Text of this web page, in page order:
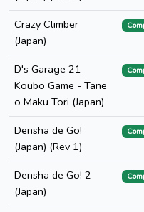
Crazy Climber
(Japan)
D's Garage 21
Koubo Game - Tane
o Maku Tori (Japan)
Densha de Go!
(Japan) (Rev 1)
Densha de Go! 2
(Japan)